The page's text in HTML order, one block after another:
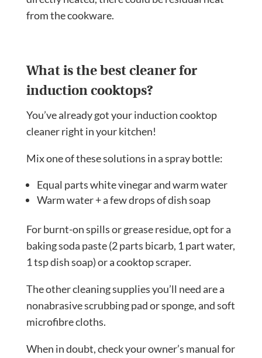
from the cookware.
What is the best cleaner for
induction cooktops?
You’ve already got your induction cooktop
cleaner right in your kitchen!
Mix one of these solutions in a spray bottle:
Equal parts white vinegar and warm water
Warm water + a few drops of dish soap
For burnt-on spills or grease residue, opt for a
baking soda paste (2 parts bicarb, 1 part water,
1 tsp dish soap) or a cooktop scraper.
The other cleaning supplies you’ll need are a
nonabrasive scrubbing pad or sponge, and soft
microfibre cloths.
When in doubt, check your owner’s manual for